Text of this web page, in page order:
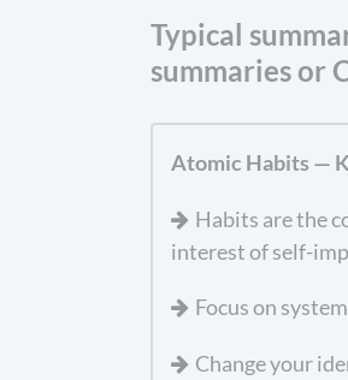
Typical
summaries or
Atomic Habits —
Habits are the
interest of self-
Focus on
Change your